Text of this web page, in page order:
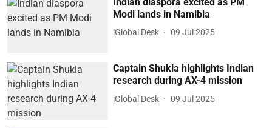
Modi lands in Namibia
iGlobal Desk 09 Jul 2025
Captain Shukla highlights Indian
research during AX-4 mission
iGlobal Desk 09 Jul 2025